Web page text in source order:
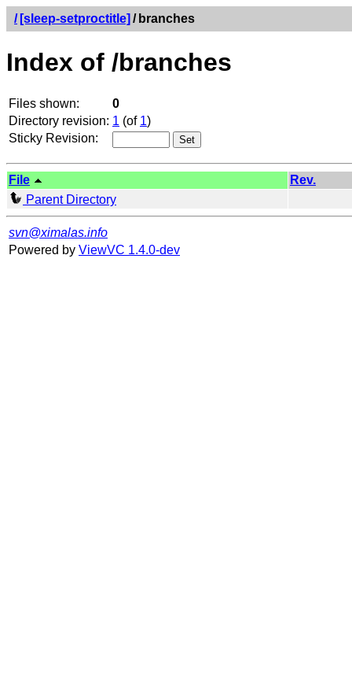
/ [sleep-setproctitle] / branches
Index of /branches
Files shown:
0
Directory revision: 1 (of 1)
Sticky Revision:
File
Rev.
Parent Directory
svn@ximalas.info
Powered by ViewVC 1.4.0-dev